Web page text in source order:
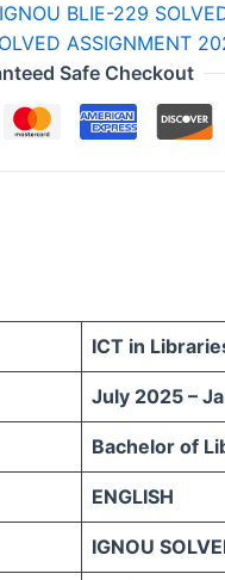
IGNOU BLIE-229
ASSIGNMENT
Safe Checkout
ICT in
July 2025 –
Bachelor of
ENGLISH
IGNOU